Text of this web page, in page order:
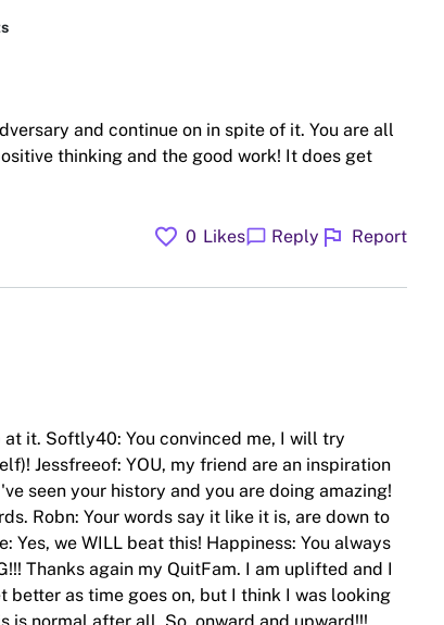
and continue on in spite of it. You are all
thinking and the good work! It does get
favorite 0 Likeschat_bubble Reply flag Report
it. Softly40: You convinced me, I will try
Jessfreeof: YOU, my friend are an inspiration
seen your history and you are doing amazing!
Robn: Your words say it like it is, are down to
Yes, we WILL beat this! Happiness: You always
Thanks again my QuitFam. I am uplifted and I
as time goes on, but I think I was looking